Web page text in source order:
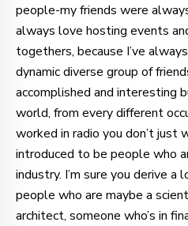
people-my friends were
always love hosting events
togethers, because I’ve
dynamic diverse group of
accomplished and interesting
world, from every different
worked in radio you don’t just
introduced to be people who
industry. I’m sure you derive
people who are maybe a
architect, someone who’s in